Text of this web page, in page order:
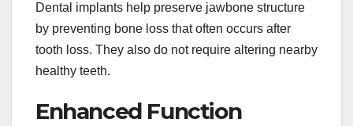
Dental implants help preserve jawbone structure
by preventing bone loss that often occurs after
tooth loss. They also do not require altering nearby
healthy teeth.
Enhanced Function